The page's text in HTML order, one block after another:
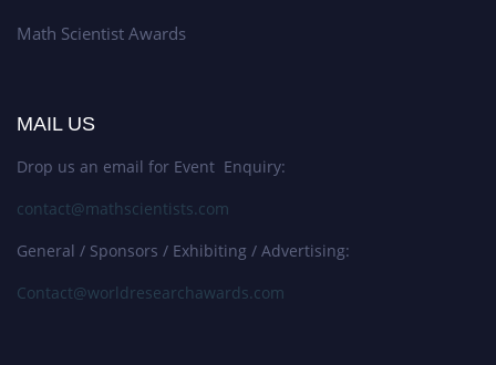
Math Scientist Awards
MAIL US
Drop us an email for Event Enquiry:
contact@mathscientists.com
General / Sponsors / Exhibiting / Advertising:
Contact@worldresearchawards.com